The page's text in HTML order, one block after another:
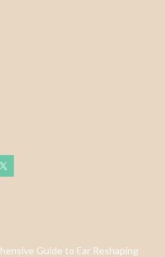
Guide to Ear Reshaping